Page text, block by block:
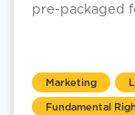
pre-packaged
Marketing
Fundamental